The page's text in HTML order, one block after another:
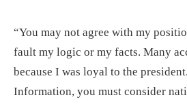
“You may not agree with my
fault my logic or my facts. Many
because I was loyal to the
Information, you must consider